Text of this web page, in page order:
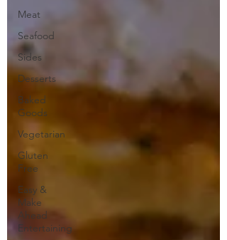
Meat
Seafood
Sides
Desserts
Baked
Goods
Vegetarian
Gluten
Free
Easy &
Make
Ahead
Entertaining